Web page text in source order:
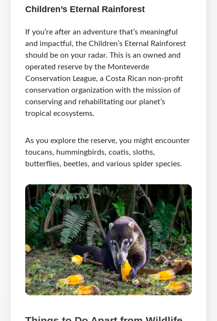
Children’s Eternal Rainforest
If you’re after an adventure that’s meaningful
and impactful, the Children’s Eternal Rainforest
should be on your radar. This is an owned and
operated reserve by the Monteverde
Conservation League, a Costa Rican non-profit
conservation organization with the mission of
conserving and rehabilitating our planet’s
tropical ecosystems.
As you explore the reserve, you might encounter
toucans, hummingbirds, coatis, sloths,
butterflies, beetles, and various spider species.